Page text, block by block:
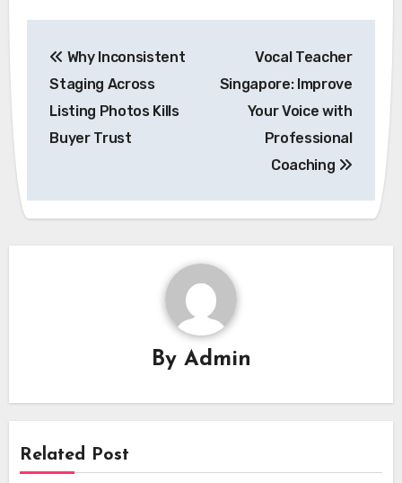
navigation
Why Inconsistent
Staging Across
Listing Photos Kills
Buyer Trust
Vocal Teacher
Singapore: Improve
Your Voice with
Professional
Coaching
By Admin
Related Post